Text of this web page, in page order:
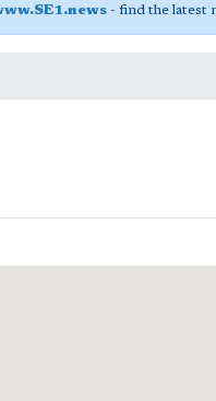
- find the latest